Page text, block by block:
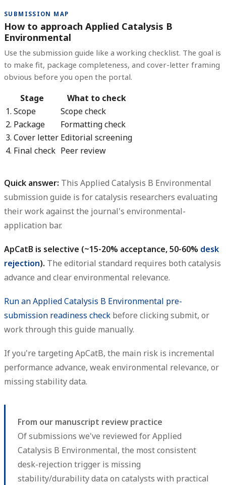
SUBMISSION MAP
How to approach Applied Catalysis B
Environmental
Use the submission guide like a working checklist. The goal is
to make fit, package completeness, and cover-letter framing
obvious before you open the portal.
Stage
What to check
1. Scope
Scope check
2. Package
Formatting check
3. Cover letter Editorial screening
4. Final check Peer review
Quick answer: This Applied Catalysis B Environmental
submission guide is for catalysis researchers evaluating
their work against the journal's environmental-
application bar.
ApCatB is selective (~15-20% acceptance, 50-60% desk
rejection). The editorial standard requires both catalysis
advance and clear environmental relevance.
Run an Applied Catalysis B Environmental pre-
submission readiness check before clicking submit, or
work through this guide manually.
If you're targeting ApCatB, the main risk is incremental
performance advance, weak environmental relevance, or
missing stability data.
From our manuscript review practice
Of submissions we've reviewed for Applied
Catalysis B Environmental, the most consistent
desk-rejection trigger is missing
stability/durability data on catalysts with practical